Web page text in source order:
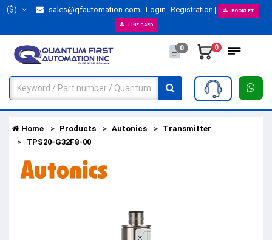
($) sales@qfautomation.com Login Registration BOOKLET
LINE CARD
0 0
Home Products Autonics
Transmitter
TPS20-G32F8-00